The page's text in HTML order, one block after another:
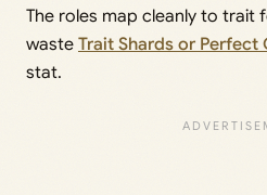
The roles map cleanly to trait
waste Trait Shards or Perfect
stat.